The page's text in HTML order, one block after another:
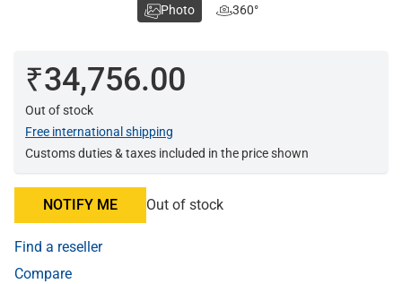
₹34,756.00
Out of stock
Free international shipping
Customs duties & taxes included in the price shown
NOTIFY ME Out of stock
Find a reseller
Compare
Photo 360°